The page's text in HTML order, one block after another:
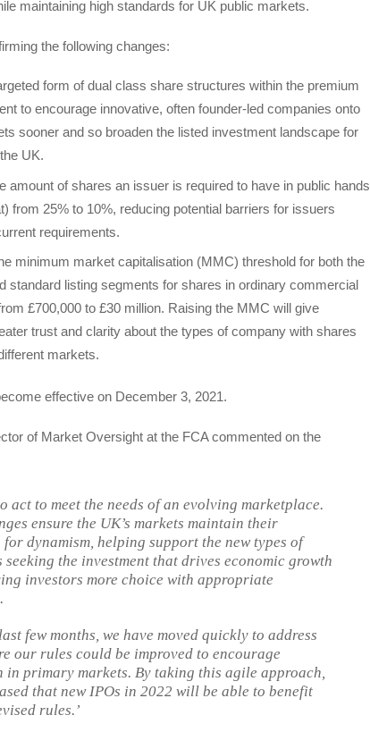
maintaining high standards for UK public markets.
the following changes:
form of dual class share structures within the premium
to encourage innovative, often founder-led companies onto
sooner and so broaden the listed investment landscape for
UK.
amount of shares an issuer is required to have in public hands
from 25% to 10%, reducing potential barriers for issuers
requirements.
minimum market capitalisation (MMC) threshold for both the
standard listing segments for shares in ordinary commercial
£700,000 to £30 million. Raising the MMC will give
trust and clarity about the types of company with shares
markets.
effective on December 3, 2021.
of Market Oversight at the FCA commented on the
act to meet the needs of an evolving marketplace.
ensure the UK’s markets maintain their
dynamism, helping support the new types of
seeking the investment that drives economic growth
investors more choice with appropriate
few months, we have moved quickly to address
our rules could be improved to encourage
in primary markets. By taking this agile approach,
that new IPOs in 2022 will be able to benefit
rules.’